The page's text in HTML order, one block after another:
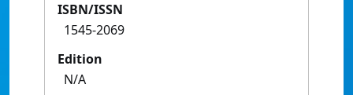
ISBN/ISSN
1545-2069
Edition
N/A